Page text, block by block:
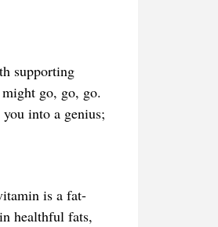
supporting
go, go, go.
into a genius;
is a fat-
healthful fats,